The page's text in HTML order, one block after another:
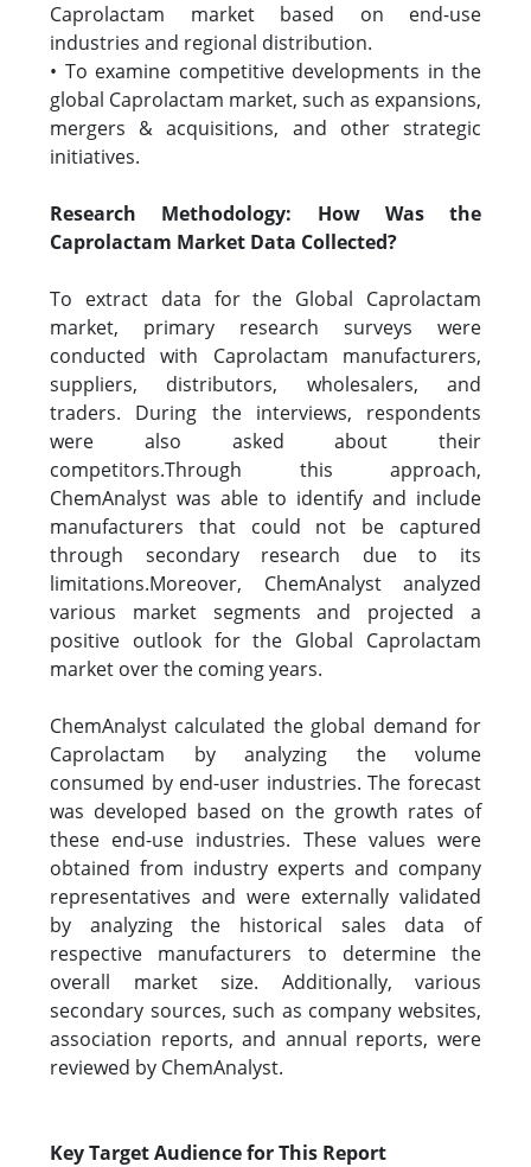
Caprolactam market based on end-use
industries and regional distribution.
• To examine competitive developments in the
global Caprolactam market, such as expansions,
mergers & acquisitions, and other strategic
initiatives.
Research Methodology: How Was the
Caprolactam Market Data Collected?
To extract data for the Global Caprolactam
market, primary research surveys were
conducted with Caprolactam manufacturers,
suppliers, distributors, wholesalers, and
traders. During the interviews, respondents
were also asked about their
competitors.Through this approach,
ChemAnalyst was able to identify and include
manufacturers that could not be captured
through secondary research due to its
limitations.Moreover, ChemAnalyst analyzed
various market segments and projected a
positive outlook for the Global Caprolactam
market over the coming years.
ChemAnalyst calculated the global demand for
Caprolactam by analyzing the volume
consumed by end-user industries. The forecast
was developed based on the growth rates of
these end-use industries. These values were
obtained from industry experts and company
representatives and were externally validated
by analyzing the historical sales data of
respective manufacturers to determine the
overall market size. Additionally, various
secondary sources, such as company websites,
association reports, and annual reports, were
reviewed by ChemAnalyst.
Key Target Audience for This Report